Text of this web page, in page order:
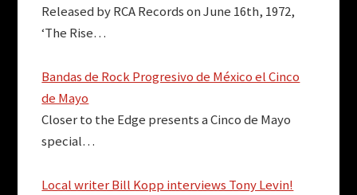
Released by RCA Records on June 16th, 1972,
‘The Rise…
Bandas de Rock Progresivo de México el Cinco
de Mayo
Closer to the Edge presents a Cinco de Mayo
special…
Local writer Bill Kopp interviews Tony Levin!